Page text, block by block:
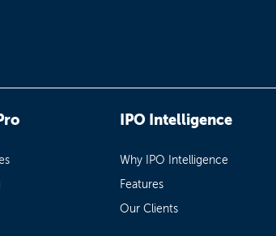
IPO Intelligence
Why IPO Intelligence
Features
Our Clients